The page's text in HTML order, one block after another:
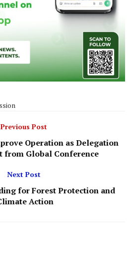
Previous Post
Operation as Delegation
from Global Conference
Next Post
for Forest Protection and
Action